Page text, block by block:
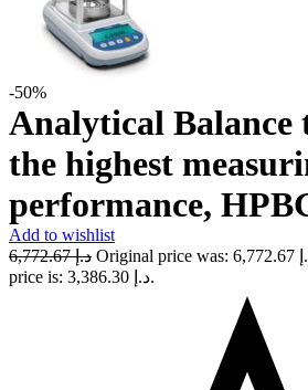
-50%
Analytical Balance
the highest
performance,
Add to wishlist
د.إ6,772.67
price is: د.إ 3,386.30.